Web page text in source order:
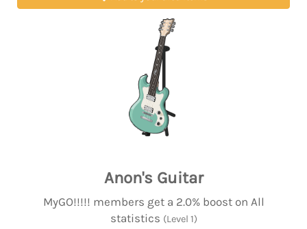
Anon's Guitar
MyGO!!!!! members get a 2.0% boost on All
statistics (Level 1)